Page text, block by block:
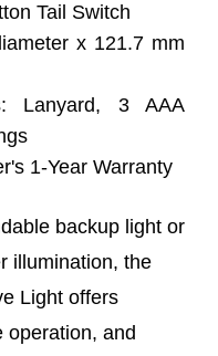
Tail Switch
x 121.7 mm
Lanyard, 3 AAA
1-Year Warranty
backup light or
illumination, the
Light offers
operation, and